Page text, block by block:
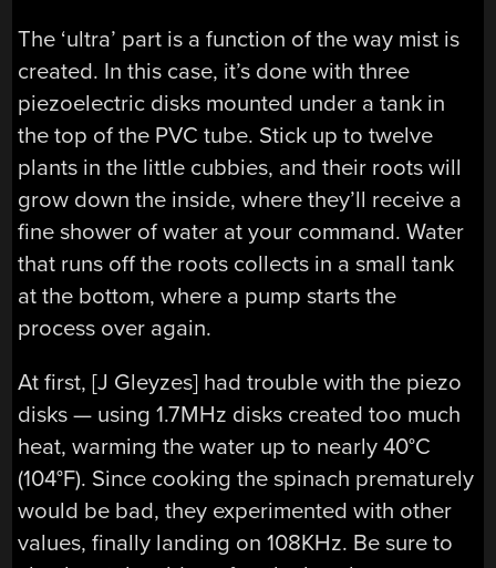
The ‘ultra’ part is a function of the way mist is
created. In this case, it’s done with three
piezoelectric disks mounted under a tank in
the top of the PVC tube. Stick up to twelve
plants in the little cubbies, and their roots will
grow down the inside, where they’ll receive a
fine shower of water at your command. Water
that runs off the roots collects in a small tank
at the bottom, where a pump starts the
process over again.
At first, [J Gleyzes] had trouble with the piezo
disks — using 1.7MHz disks created too much
heat, warming the water up to nearly 40°C
(104°F). Since cooking the spinach prematurely
would be bad, they experimented with other
values, finally landing on 108KHz. Be sure to